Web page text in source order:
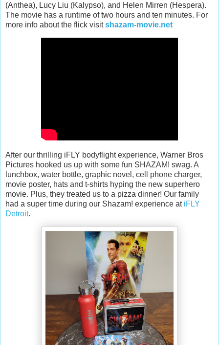
(Anthea), Lucy Liu (Kalypso), and Helen Mirren (Hespera).
The movie has a runtime of two hours and ten minutes. For
more info about the flick visitshazam-movie.net
After our thrilling iFLY bodyflight experience, Warner Bros
Pictures hooked us up with some fun SHAZAM! swag. A
lunchbox, water bottle, graphic novel, cell phone charger,
movie poster, hats and t-shirts hyping the new superhero
movie. Plus, they treated us to a pizza dinner! Our family
had a super time during our Shazam! experience at iFLY
Detroit.